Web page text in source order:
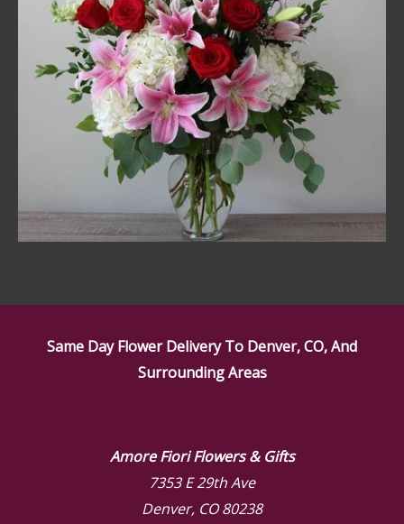
Same Day Flower Delivery To Denver, CO, And
Surrounding Areas
Amore Fiori Flowers & Gifts
7353 E 29th Ave
Denver, CO 80238